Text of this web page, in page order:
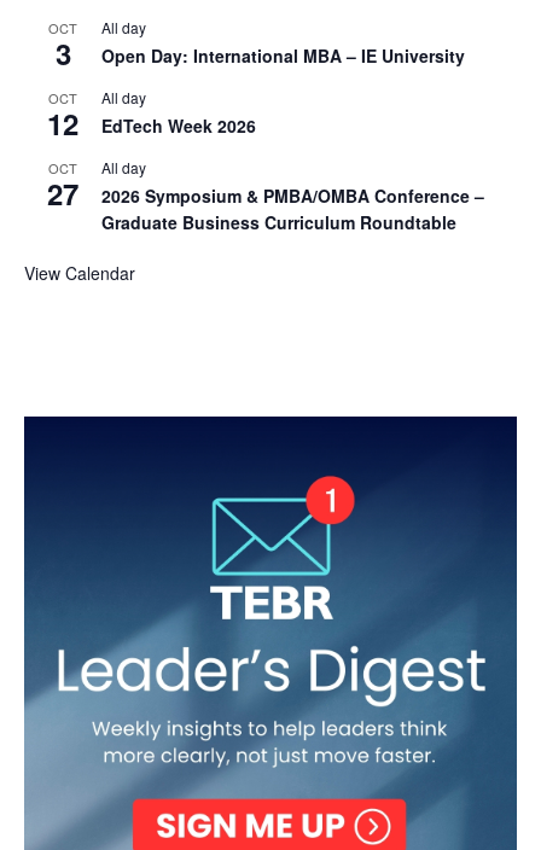
OCT
3
All day
Open Day: International MBA – IE University
OCT
12
All day
EdTech Week 2026
OCT
27
All day
2026 Symposium & PMBA/OMBA Conference –
Graduate Business Curriculum Roundtable
View Calendar